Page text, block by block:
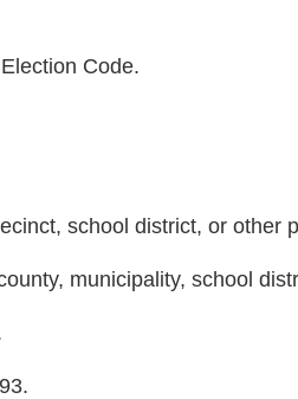
Code.
school district, or other
municipality, school